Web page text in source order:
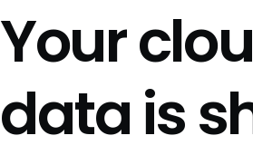
Your
data is